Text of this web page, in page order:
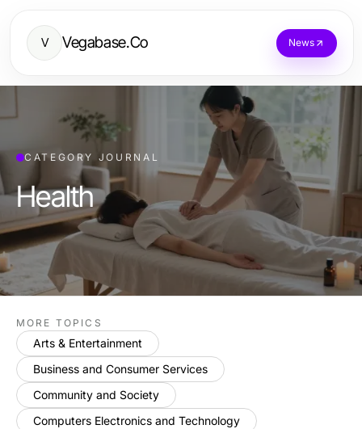
V Vegabase.Co News
CATEGORY JOURNAL
Health
MORE TOPICS
Arts & Entertainment
Business and Consumer Services
Community and Society
Computers Electronics and Technology